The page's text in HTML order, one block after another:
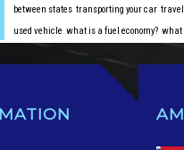
between states transporting your car
used vehicle what is a fuel economy? what